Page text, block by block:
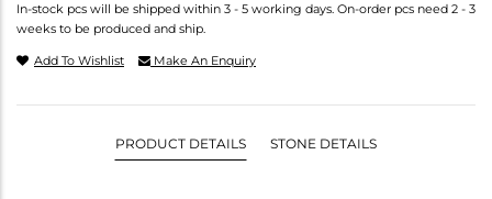
In-stock pcs will be shipped within 3 - 5 working days. On-order pcs need 2 - 3
weeks to be produced and ship.
Add To Wishlist Make An Enquiry
PRODUCT DETAILS STONE DETAILS